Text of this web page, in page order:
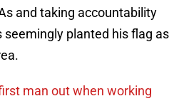
and taking accountability
seemingly planted his flag as
man out when working